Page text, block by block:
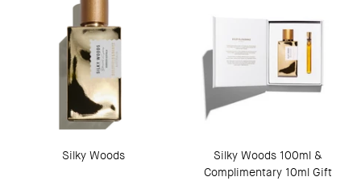
Silky Woods
Silky Woods 100ml &
Complimentary 10ml Gift